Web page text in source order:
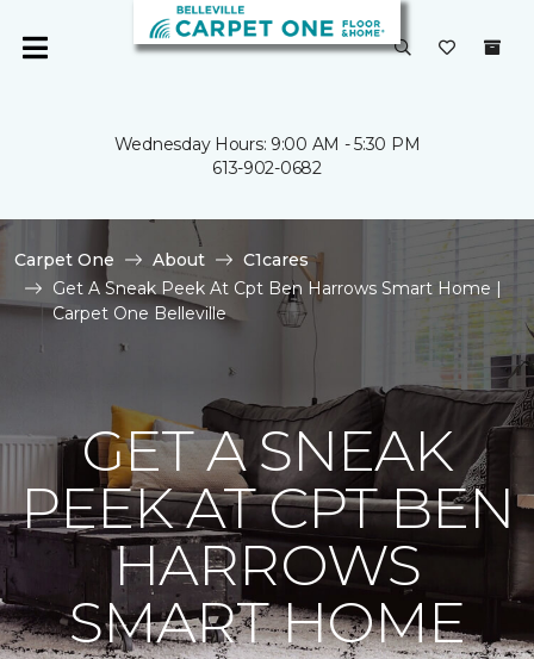
Wednesday Hours: 9:00 AM - 5:30 PM
613-902-0682
Carpet One About
C1cares
Get A Sneak Peek At Cpt Ben Harrows Smart Home |
Carpet One Belleville
GET A SNEAK
PEEK AT CPT BEN
HARROWS
SMART HOME